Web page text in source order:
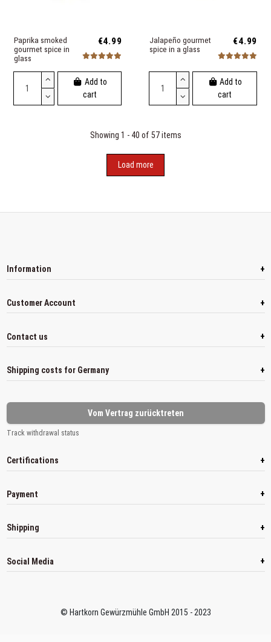
Paprika smoked
gourmet spice in
glass
€4.99
Add to
cart
Jalapeño gourmet
spice in a glass
€4.99
Add to
cart
Showing 1 - 40 of 57 items
Load more
Information +
Customer Account +
Contact us +
Shipping costs for Germany +
Vom Vertrag zurücktreten
Track withdrawal status
Certifications +
Payment +
Shipping +
Social Media +
© Hartkorn Gewürzmühle GmbH 2015 - 2023